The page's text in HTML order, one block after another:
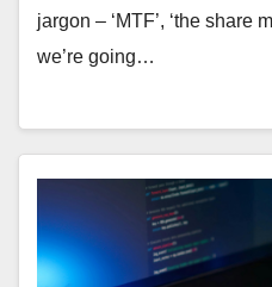
jargon – ‘MTF’, ‘the share
we’re going…